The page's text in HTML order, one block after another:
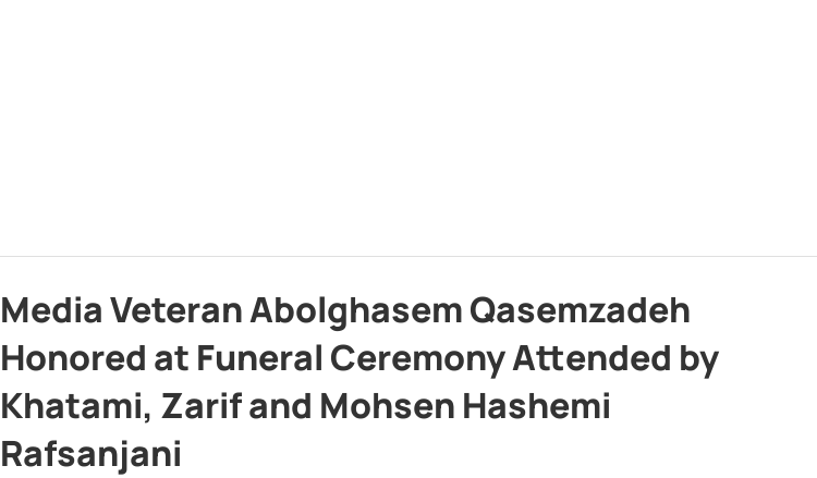
Media Veteran Abolghasem Qasemzadeh
Honored at Funeral Ceremony Attended by
Khatami, Zarif and Mohsen Hashemi
Rafsanjani